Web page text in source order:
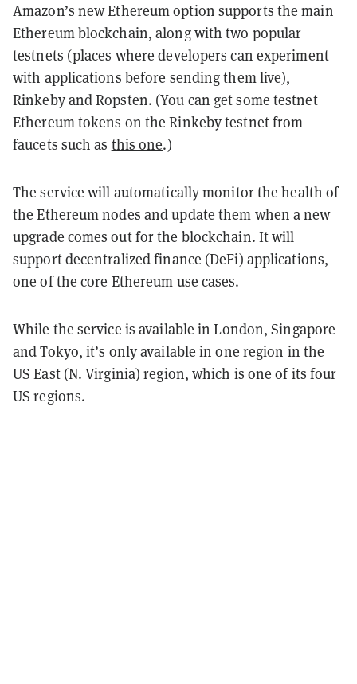
Amazon’s new Ethereum option supports the main
Ethereum blockchain, along with two popular
testnets (places where developers can experiment
with applications before sending them live),
Rinkeby and Ropsten. (You can get some testnet
Ethereum tokens on the Rinkeby testnet from
faucets such as this one.)
The service will automatically monitor the health of
the Ethereum nodes and update them when a new
upgrade comes out for the blockchain. It will
support decentralized finance (DeFi) applications,
one of the core Ethereum use cases.
While the service is available in London, Singapore
and Tokyo, it’s only available in one region in the
US East (N. Virginia) region, which is one of its four
US regions.